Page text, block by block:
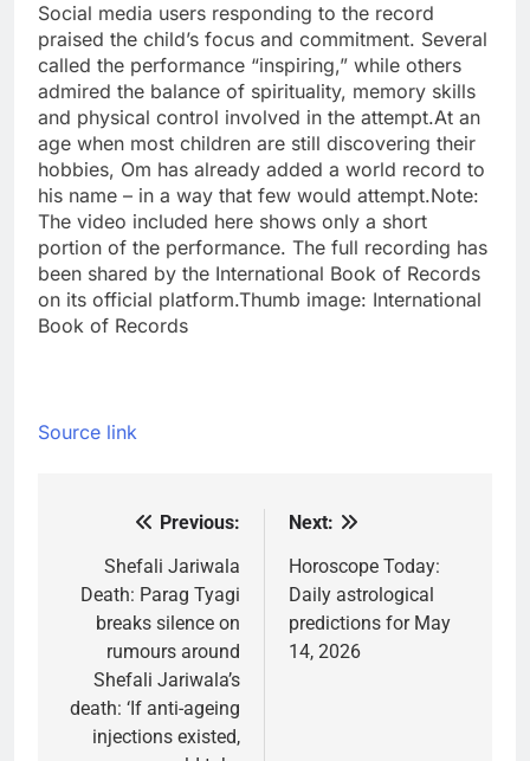
Social media users responding to the record
praised the child’s focus and commitment. Several
called the performance “inspiring,” while others
admired the balance of spirituality, memory skills
and physical control involved in the attempt.At an
age when most children are still discovering their
hobbies, Om has already added a world record to
his name – in a way that few would attempt.Note:
The video included here shows only a short
portion of the performance. The full recording has
been shared by the International Book of Records
on its official platform.Thumb image: International
Book of Records
Source link
navigation
Previous:
Shefali Jariwala
Death: Parag Tyagi
breaks silence on
rumours around
Shefali Jariwala’s
death: ‘If anti-ageing
injections existed,
Next:
Horoscope Today:
Daily astrological
predictions for May
14, 2026